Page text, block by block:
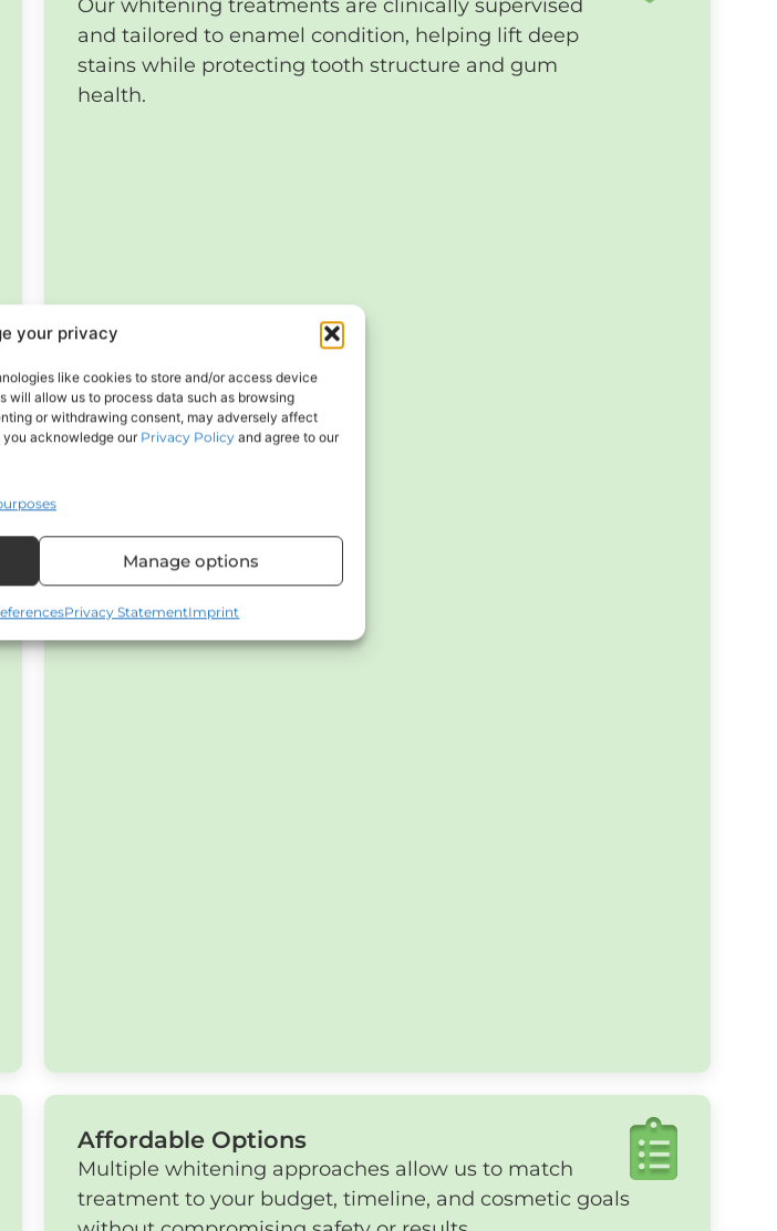
your privacy
like cookies to store and/or access device
will allow us to process data such as browsing
or withdrawing consent, may adversely affect
acknowledge our Privacy Policy and agree to our
Manage options
Privacy StatementImprint
Our whitening treatments are clinically supervised
and tailored to enamel condition, helping lift deep
stains while protecting tooth structure and gum
health.
Affordable Options
Multiple whitening approaches allow us to match
treatment to your budget, timeline, and cosmetic goals